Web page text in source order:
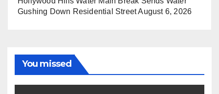
Gushing Down Residential StreetAugust 6, 2026
You missed